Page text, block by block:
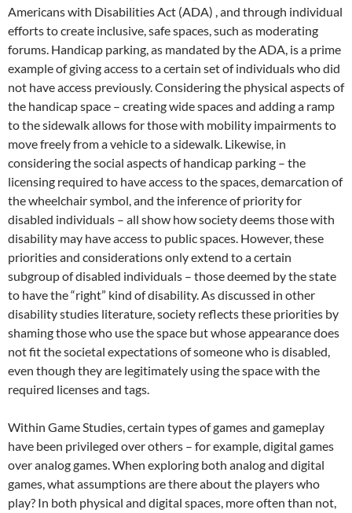
Americans with Disabilities Act (ADA) , and through individual
efforts to create inclusive, safe spaces, such as moderating
forums. Handicap parking, as mandated by the ADA, is a prime
example of giving access to a certain set of individuals who did
not have access previously. Considering the physical aspects of
the handicap space – creating wide spaces and adding a ramp
to the sidewalk allows for those with mobility impairments to
move freely from a vehicle to a sidewalk. Likewise, in
considering the social aspects of handicap parking – the
licensing required to have access to the spaces, demarcation of
the wheelchair symbol, and the inference of priority for
disabled individuals – all show how society deems those with
disability may have access to public spaces. However, these
priorities and considerations only extend to a certain
subgroup of disabled individuals – those deemed by the state
to have the “right” kind of disability. As discussed in other
disability studies literature, society reflects these priorities by
shaming those who use the space but whose appearance does
not fit the societal expectations of someone who is disabled,
even though they are legitimately using the space with the
required licenses and tags.
Within Game Studies, certain types of games and gameplay
have been privileged over others – for example, digital games
over analog games. When exploring both analog and digital
games, what assumptions are there about the players who
play? In both physical and digital spaces, more often than not,